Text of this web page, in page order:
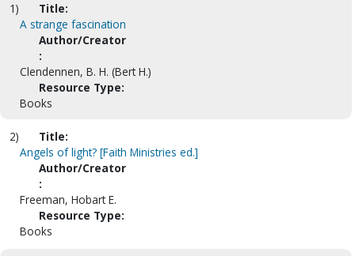
1)
Title:
A strange fascination
Author/Creator
:
Clendennen, B. H. (Bert H.)
Resource Type:
Books
2)
Title:
Angels of light? [Faith Ministries ed.]
Author/Creator
:
Freeman, Hobart E.
Resource Type:
Books